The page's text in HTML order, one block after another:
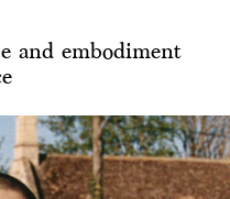
and embodiment